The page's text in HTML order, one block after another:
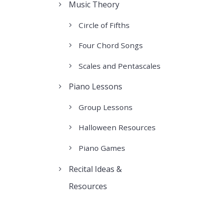
Music Theory
Circle of Fifths
Four Chord Songs
Scales and Pentascales
Piano Lessons
Group Lessons
Halloween Resources
Piano Games
Recital Ideas &
Resources